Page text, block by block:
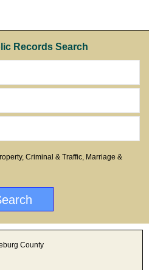
Records Search
Criminal & Traffic, Marriage &
County